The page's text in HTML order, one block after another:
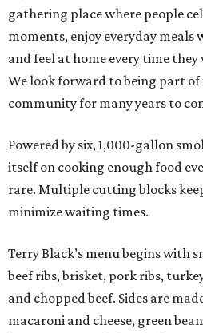
gathering place where people
moments, enjoy everyday
and feel at home every time
We look forward to being part
community for many years to
Powered by six, 1,000-gallon
itself on cooking enough food
rare. Multiple cutting blocks
minimize waiting times.
Terry Black’s menu begins with
beef ribs, brisket, pork ribs,
and chopped beef. Sides are
macaroni and cheese, green